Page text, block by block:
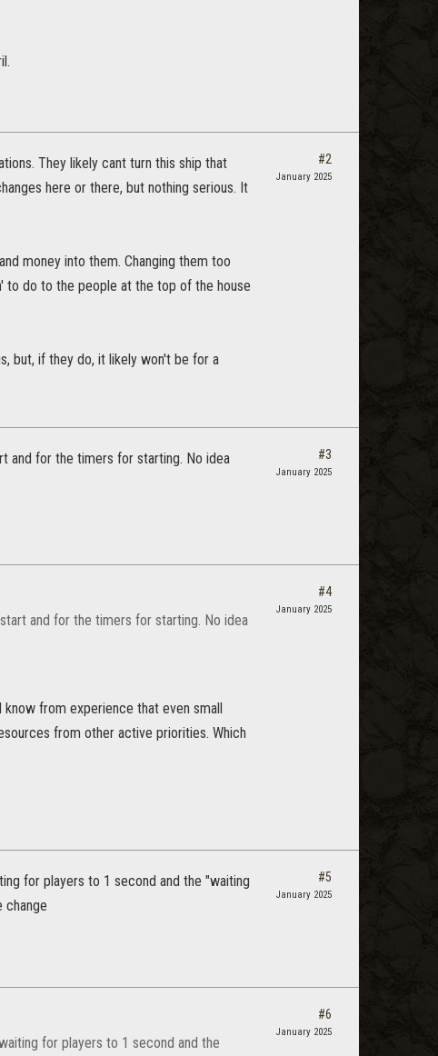
They likely cant turn this ship that
here or there, but nothing serious. It
money into them. Changing them too
to do to the people at the top of the house
but, if they do, it likely won't be for a
#2
January 2025
and for the timers for starting. No idea
#3
January 2025
and for the timers for starting. No idea
from experience that even small
from other active priorities. Which
#4
January 2025
for players to 1 second and the "waiting
change
#5
January 2025
for players to 1 second and the
#6
January 2025